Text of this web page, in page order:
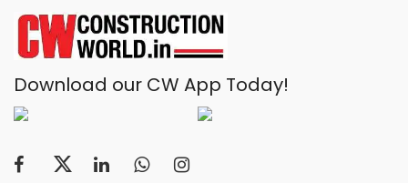
Download our CW App Today!